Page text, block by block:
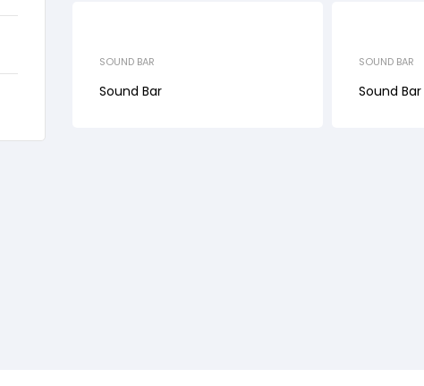
SOUND BAR
Sound Bar
SOUND BAR
Sound Bar